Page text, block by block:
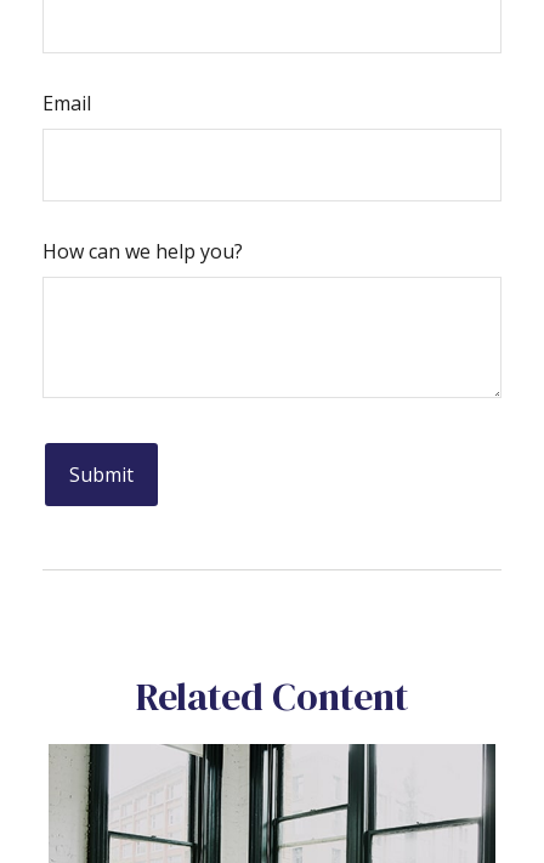
Email
How can we help you?
Related Content